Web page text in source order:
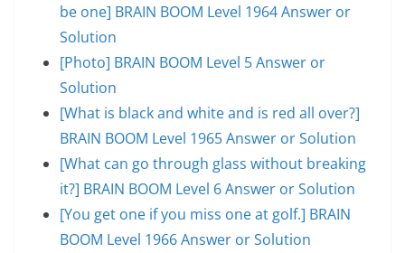
be one] BRAIN BOOM Level 1964 Answer or
Solution
[Photo] BRAIN BOOM Level 5 Answer or
Solution
[What is black and white and is red all over?]
BRAIN BOOM Level 1965 Answer or Solution
[What can go through glass without breaking
it?] BRAIN BOOM Level 6 Answer or Solution
[You get one if you miss one at golf.] BRAIN
BOOM Level 1966 Answer or Solution